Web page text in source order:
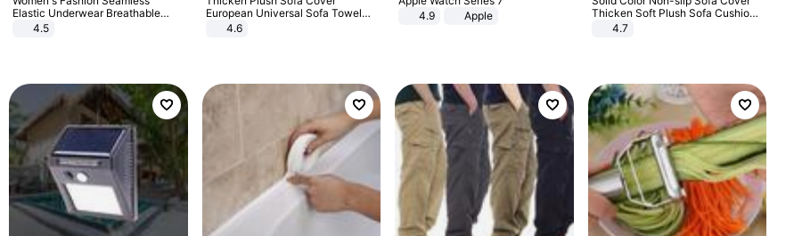
Elastic Underwear Breathable
Quick-Dry Ice Silk Panties Briefs
4.5
European Universal Sofa Towel
Cover Slip Resistant Couch Cover
4.6
4.9
Apple
Thicken Soft Plush Sofa Cushion
Towel for Living Room Furniture
4.7